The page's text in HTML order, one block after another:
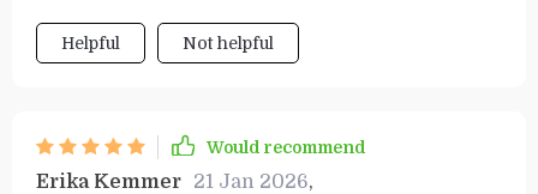
Helpful Not helpful
Would recommend
Erika Kemmer 21 Jan 2026,